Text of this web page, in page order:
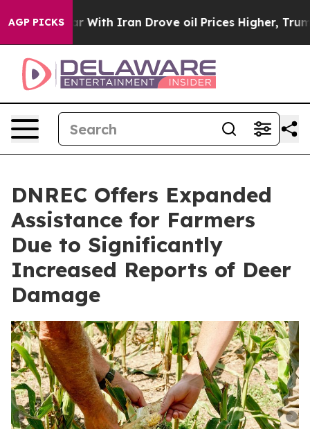
AGP PICKS
As war With Iran Drove oil Prices Higher, Trump
DNREC Offers Expanded
Assistance for Farmers
Due to Significantly
Increased Reports of Deer
Damage